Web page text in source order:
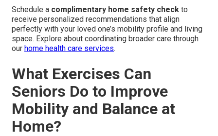
Schedule a complimentary home safety check to
receive personalized recommendations that align
perfectly with your loved one’s mobility profile and living
space. Explore about coordinating broader care through
our home health care services.
What Exercises Can
Seniors Do to Improve
Mobility and Balance at
Home?